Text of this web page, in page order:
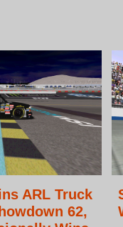
ARL Truck
62,